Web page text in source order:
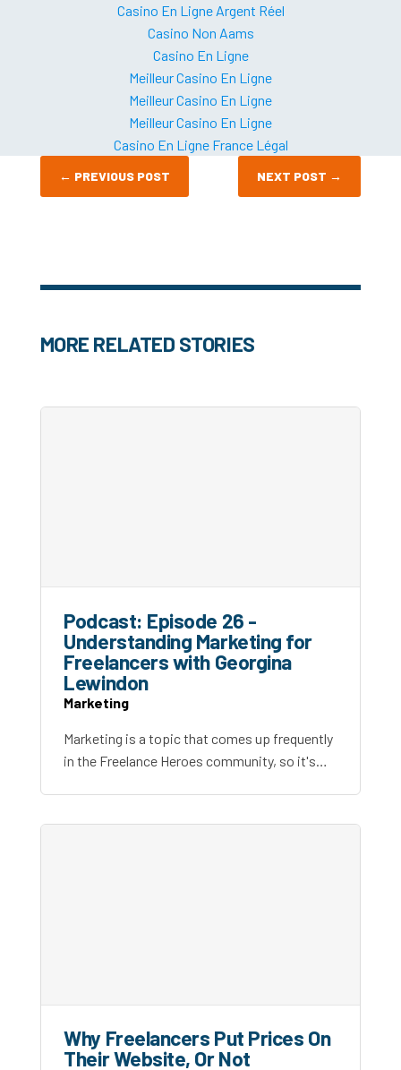
Casino En Ligne Argent Réel
Casino Non Aams
Casino En Ligne
Meilleur Casino En Ligne
Meilleur Casino En Ligne
Meilleur Casino En Ligne
Casino En Ligne France Légal
← PREVIOUS POST NEXT POST →
MORE RELATED STORIES
Podcast: Episode 26 -
Understanding Marketing for
Freelancers with Georgina
Lewindon
Marketing
Marketing is a topic that comes up frequently
in the Freelance Heroes community, so it's…
Why Freelancers Put Prices On
Their Website, Or Not